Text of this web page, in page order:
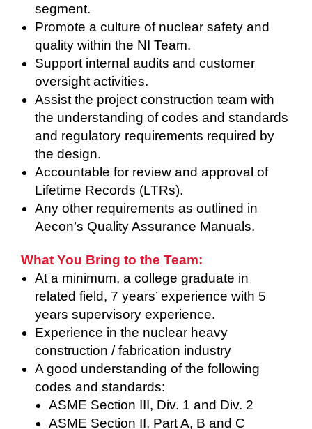
segment.
Promote a culture of nuclear safety and
quality within the NI Team.
Support internal audits and customer
oversight activities.
Assist the project construction team with
the understanding of codes and standards
and regulatory requirements required by
the design.
Accountable for review and approval of
Lifetime Records (LTRs).
Any other requirements as outlined in
Aecon’s Quality Assurance Manuals.
What You Bring to the Team:
At a minimum, a college graduate in
related field, 7 years’ experience with 5
years supervisory experience.
Experience in the nuclear heavy
construction / fabrication industry
A good understanding of the following
codes and standards:
ASME Section III, Div. 1 and Div. 2
ASME Section II, Part A, B and C